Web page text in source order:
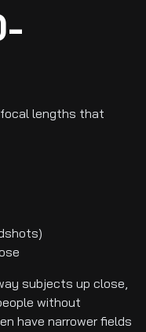
lengths that
subjects up close,
without
have narrower fields